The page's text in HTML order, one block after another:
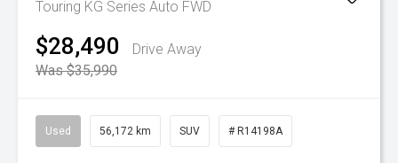
Touring KG Series Auto FWD
$28,490
Drive Away
Was $35,990
Used 56,172 km SUV # R14198A